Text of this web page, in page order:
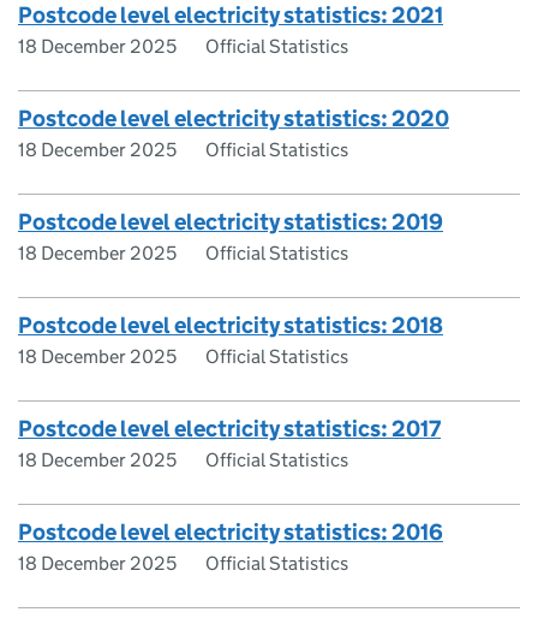
Postcode level electricity statistics: 2021
18 December 2025 Official Statistics
Postcode level electricity statistics: 2020
18 December 2025 Official Statistics
Postcode level electricity statistics: 2019
18 December 2025 Official Statistics
Postcode level electricity statistics: 2018
18 December 2025 Official Statistics
Postcode level electricity statistics: 2017
18 December 2025 Official Statistics
Postcode level electricity statistics: 2016
18 December 2025 Official Statistics